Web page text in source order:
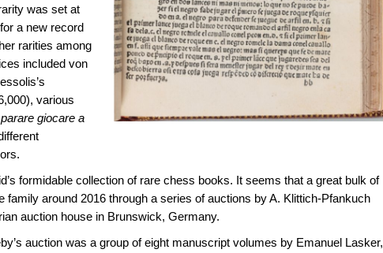
was set at
a new record
rarities among
included von
various
giocare a
formidable collection of rare chess books. It seems that a great bulk of
family around 2016 through a series of auctions by A. Klittich-Pfankuch
auction house in Brunswick, Germany.
auction was a group of eight manuscript volumes by Emanuel Lasker,